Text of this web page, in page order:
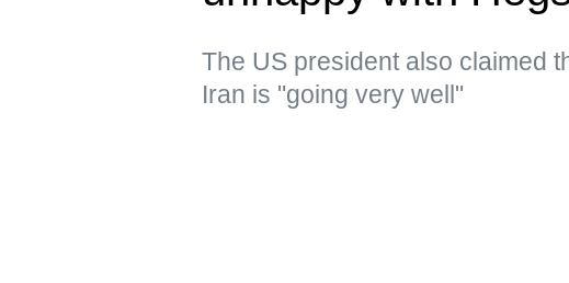
The US president also claimed
Iran is "going very well"